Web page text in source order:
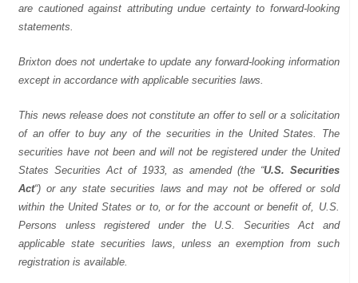
are cautioned against attributing undue certainty to forward-looking
statements.
Brixton does not undertake to update any forward-looking information
except in accordance with applicable securities laws.
This news release does not constitute an offer to sell or a solicitation
of an offer to buy any of the securities in the United States. The
securities have not been and will not be registered under the United
States Securities Act of 1933, as amended (the “U.S. Securities
Act“) or any state securities laws and may not be offered or sold
within the United States or to, or for the account or benefit of, U.S.
Persons unless registered under the U.S. Securities Act and
applicable state securities laws, unless an exemption from such
registration is available.